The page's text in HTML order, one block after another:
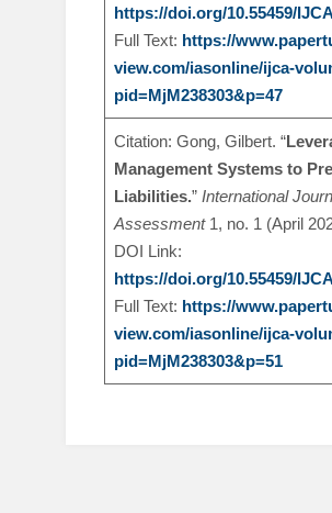
https://doi.org/10.55459/
Full Text: https://
view.com/iasonline/ijca-
pid=MjM238303&p=47
Citation: Gong, Gilbert. “
Management Systems to
Liabilities.” International
Assessment1, no. 1 (April
DOI Link:
https://doi.org/10.55459/
Full Text: https://
view.com/iasonline/ijca-
pid=MjM238303&p=51